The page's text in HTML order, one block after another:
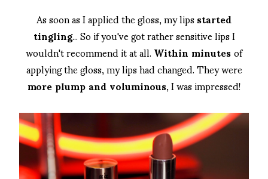
As soon as I applied the gloss, my lipsstarted
tingling... So if you've got rather sensitive lips I
wouldn't recommend it at all.Within minutesof
applying the gloss, my lips had changed. They were
more plump and voluminous, I was impressed!